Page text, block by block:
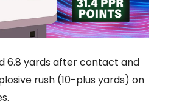
6.8 yards after contact and
rush (10-plus yards) on